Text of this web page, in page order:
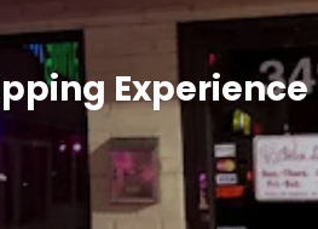
Experience